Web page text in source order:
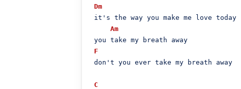
Dm
it's the way you make me love today
Am
you take my breath away
F
don't you ever take my breath away
C